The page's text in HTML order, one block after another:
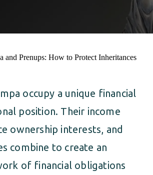
OF MARRIAGE
ESTATE PLANNING
FAMILY LAW
AGREEMENT
& TIMESHARING
CHILD SUPPORT
OF MARRIAGE
ESTATE PLANNING
FAMILY LAW
occupy a unique financial
position. Their income
ownership interests, and
combine to create an
of financial obligations